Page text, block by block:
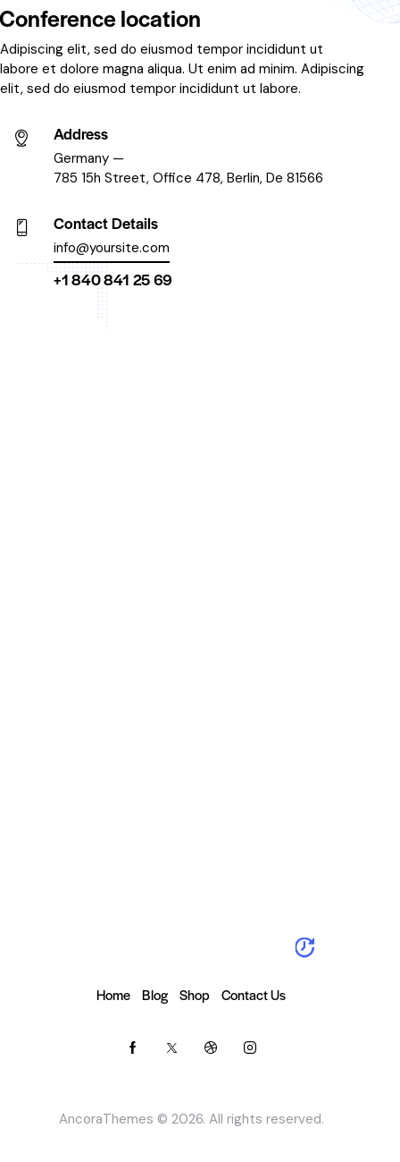
Conference location
Adipiscing elit, sed do eiusmod tempor incididunt ut
labore et dolore magna aliqua. Ut enim ad minim. Adipiscing
elit, sed do eiusmod tempor incididunt ut labore.
Address
Germany —
785 15h Street, Office 478, Berlin, De 81566
Contact Details
info@yoursite.com
+1 840 841 25 69
Home Blog Shop Contact Us
AncoraThemes © 2026. All rights reserved.